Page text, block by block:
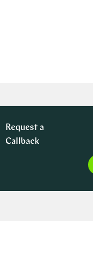
Request a
Callback